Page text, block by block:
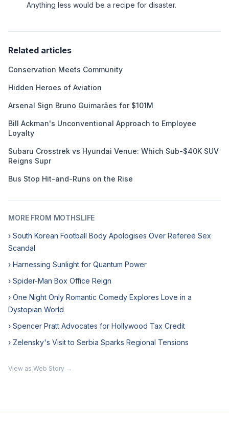
Anything less would be a recipe for disaster.
Related articles
Conservation Meets Community
Hidden Heroes of Aviation
Arsenal Sign Bruno Guimarães for $101M
Bill Ackman's Unconventional Approach to Employee
Loyalty
Subaru Crosstrek vs Hyundai Venue: Which Sub-$40K SUV
Reigns Supr
Bus Stop Hit-and-Runs on the Rise
MORE FROM MOTHSLIFE
› South Korean Football Body Apologises Over Referee Sex
Scandal
› Harnessing Sunlight for Quantum Power
› Spider-Man Box Office Reign
› One Night Only Romantic Comedy Explores Love in a
Dystopian World
› Spencer Pratt Advocates for Hollywood Tax Credit
› Zelensky's Visit to Serbia Sparks Regional Tensions
View as Web Story →